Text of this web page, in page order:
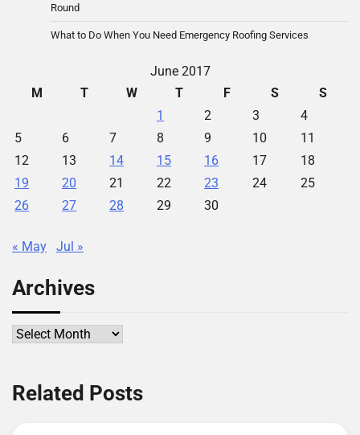
Round
What to Do When You Need Emergency Roofing Services
June 2017
M
T W T F S
S
1
2 3
4
5
6 7 8 9 10
11
12
13 14 15 16 17
18
19
20 21 22 23 24
25
26
27 28 29 30
« May Jul »
Archives
Archives
Related Posts